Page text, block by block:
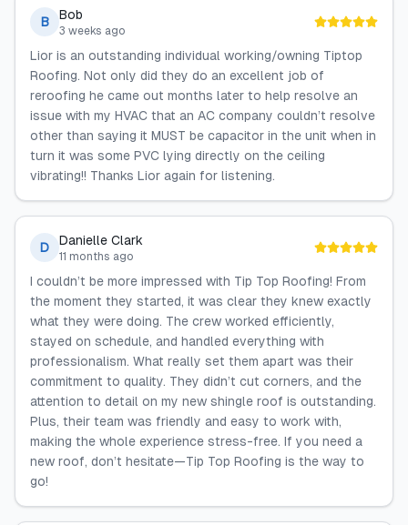
B Bob
3 weeks ago
Lior is an outstanding individual working/owning Tiptop
Roofing. Not only did they do an excellent job of
reroofing he came out months later to help resolve an
issue with my HVAC that an AC company couldn’t resolve
other than saying it MUST be capacitor in the unit when in
turn it was some PVC lying directly on the ceiling
vibrating!! Thanks Lior again for listening.
D Danielle Clark
11 months ago
I couldn’t be more impressed with Tip Top Roofing! From
the moment they started, it was clear they knew exactly
what they were doing. The crew worked efficiently,
stayed on schedule, and handled everything with
professionalism. What really set them apart was their
commitment to quality. They didn’t cut corners, and the
attention to detail on my new shingle roof is outstanding.
Plus, their team was friendly and easy to work with,
making the whole experience stress-free. If you need a
new roof, don’t hesitate—Tip Top Roofing is the way to
go!